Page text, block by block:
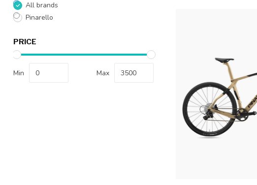
All brands
Pinarello
PRICE
Min Max